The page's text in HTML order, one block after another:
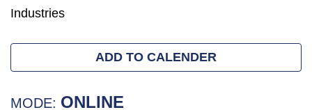
Industries
ADD TO CALENDER
MODE: ONLINE